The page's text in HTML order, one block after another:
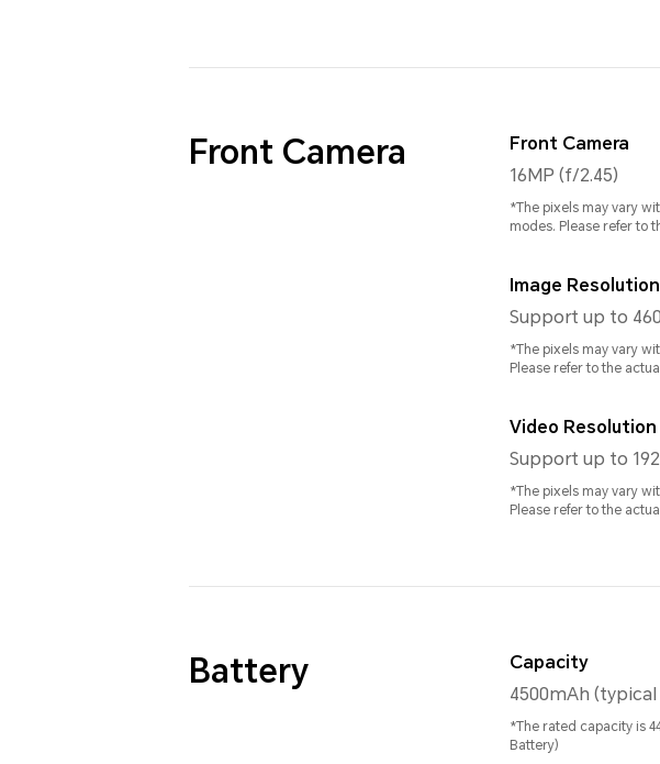
Front Camera
Front Camera
16MP (f/2.45)
*The pixels may vary
modes. Please refer to
Image Resolution
Support up to
*The pixels may vary
Please refer to the
Video Resolution
Support up to
*The pixels may vary
Please refer to the
Battery
Capacity
4500mAh (typical
*The rated capacity is
Battery)